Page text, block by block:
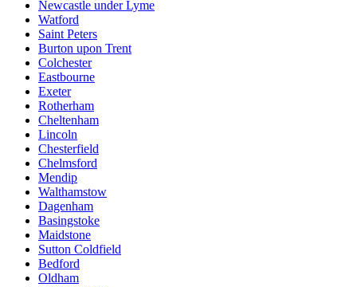
Newcastle under Lyme
Watford
Saint Peters
Burton upon Trent
Colchester
Eastbourne
Exeter
Rotherham
Cheltenham
Lincoln
Chesterfield
Chelmsford
Mendip
Walthamstow
Dagenham
Basingstoke
Maidstone
Sutton Coldfield
Bedford
Oldham